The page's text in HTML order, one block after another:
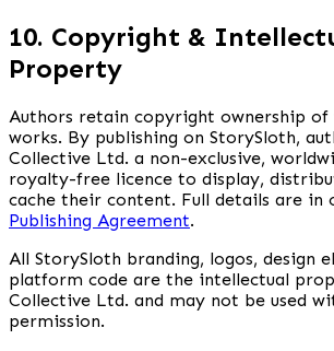
10. Copyright &
Property
Authors retain copyright ownership
works. By publishing on StorySloth,
Collective Ltd. a non-exclusive,
royalty-free licence to display,
cache their content. Full details are in
Publishing Agreement.
All StorySloth branding, logos, design
platform code are the intellectual
Collective Ltd. and may not be used
permission.